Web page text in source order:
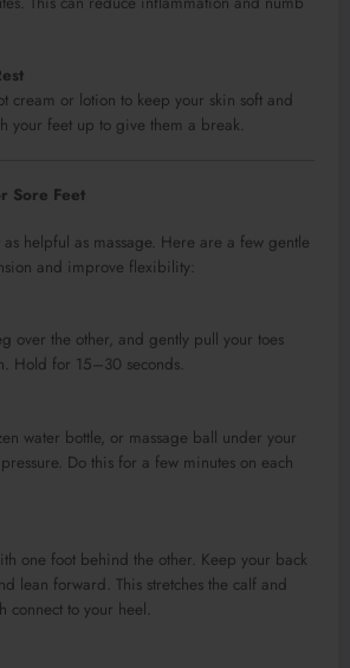
cream or lotion to keep your skin soft and
your feet up to give them a break.
Sore Feet
helpful as massage. Here are a few gentle
and improve flexibility:
over the other, and gently pull your toes
Hold for 15–30 seconds.
water bottle, or massage ball under your
Do this for a few minutes on each
one foot behind the other. Keep your back
lean forward. This stretches the calf and
connect to your heel.